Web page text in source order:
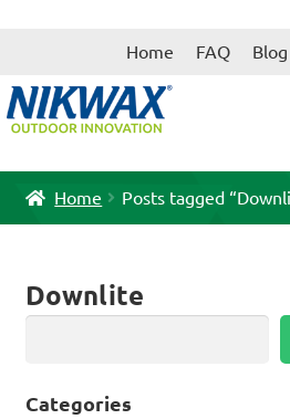
Skip
Skip
Home FAQ Blog
Home Posts tagged
Downlite
Categories